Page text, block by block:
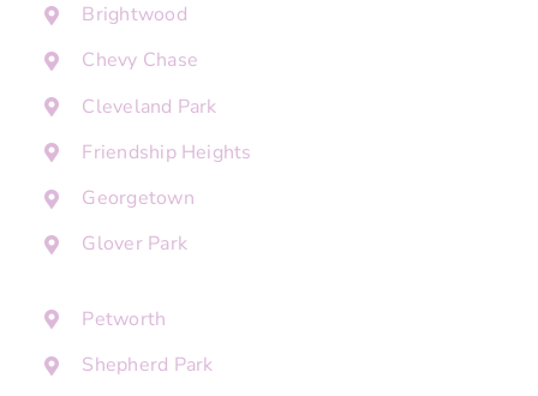
Brightwood
Chevy Chase
Cleveland Park
Friendship Heights
Georgetown
Glover Park
Petworth
Shepherd Park